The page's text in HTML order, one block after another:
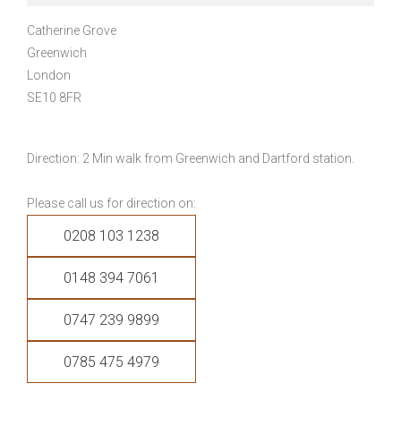
Catherine Grove
Greenwich
London
SE10 8FR
Direction: 2 Min walk from Greenwich and Dartford station.
Please call us for direction on:
0208 103 1238
0148 394 7061
0747 239 9899
0785 475 4979